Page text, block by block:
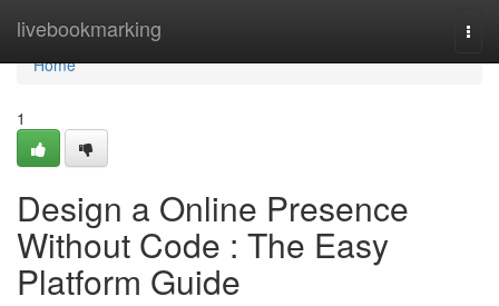
livebookmarking
Home
Home
1
Design a Online Presence
Without Code : The Easy
Platform Guide